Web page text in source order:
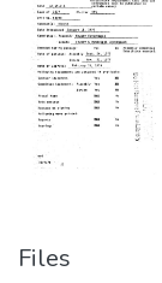
Files